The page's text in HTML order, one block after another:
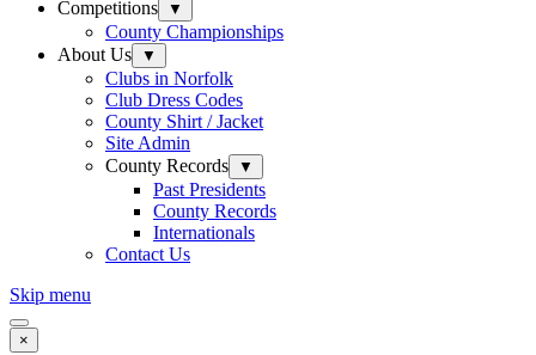
Competitions
▼
County Championships
About Us
▼
Clubs in Norfolk
Club Dress Codes
County Shirt / Jacket
Site Admin
County Records
▼
Past Presidents
County Records
Internationals
Contact Us
Skip menu
×